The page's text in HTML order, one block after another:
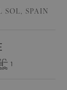
SOL, SPAIN
1